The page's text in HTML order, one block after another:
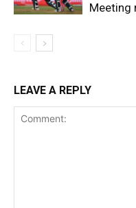
Meeting
LEAVE A REPLY